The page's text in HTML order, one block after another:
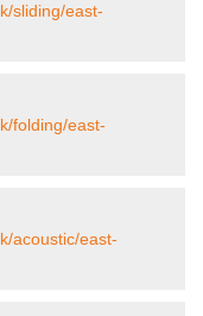
sliding/east-
folding/east-
acoustic/east-